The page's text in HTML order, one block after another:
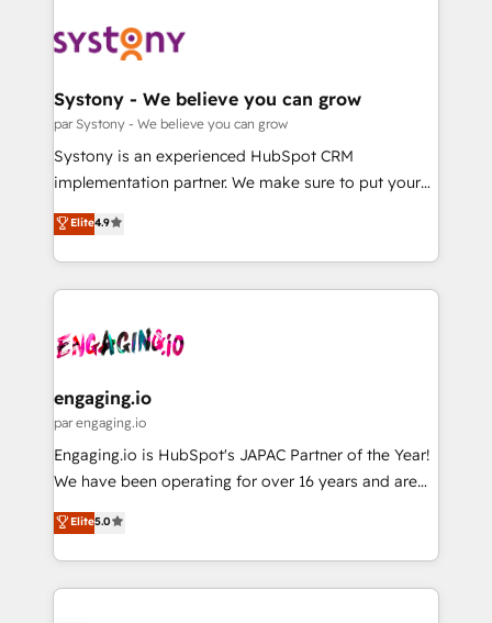
革を、構想から実装・定着までPMOとして主導。「設
定の代行ではなく、設計の責任」を引き受け、部門横断
の統合・浸透・変革管理を実行します。 ▸ CMS戦略設
計・構築：リード獲得・CVR・SEOを前提にした情報設
提供。 ▸ 既存CRM・MAからの移行支援：Salesforce・
Marketo・Pardot等からの移行、カスタム設計、履歴
データ移行と活用設計まで。 ▸ AEO対応：ChatGPT・
か？ ✓ HubSpot Eliteパートナー認定 ✓ HubSpotアワ
ード受賞・HUGリーダー ✓ ISO27001:2022 /
ISO9001:2015 取得 ✓ 400社以上の導入実績 ✓
状整理の壁打ちなど、構想段階からお気軽にお問い合わ
せください。
Data & Content 📈 Sales & Marketing Alignment +
Agent Creation 🔄 Custom Integrations & Data
Migration Why 1406 We become part of your team.
Your team learns while we build. We fix what others
broke. Built for mid-market reality—practical
constraints. By the Numbers 🏆 Top 1% of all
HubSpot partners 🔄 Top 5% globally in client
and sales ops at mid-market companies ready to
move beyond spreadsheets into unified systems
Systony - We believe you can grow
par Systony - We believe you can grow
Systony is an experienced HubSpot CRM
implementation partner. We make sure to put your
organization's needs and goals first and think along
with your organization. We are only satisfied once
you are too. Why Systony? - 20+ years of
experience with CRM, Marketing, Sales & Service
Own back-end developers - Complex data
View, SuperOffice) - Custom integrations (e.g. MS
Business Central, Navision, AX, SAP, Exact, AFAS) We
focus on growing B2B companies in the SME sector
such as manufacturing, SaaS, business services and
partner, we know how important user adoption is.
That's why we have developed a step-by-step
Elite4.9
engaging.io
par engaging.io
Engaging.io is HubSpot's JAPAC Partner of the Year!
We have been operating for over 16 years and are
one of HubSpot's most experienced and technically
capable Agency Partners globally. We specialise in
complex CRM migrations, implementations,
integrations, custom CMS portal development,
Elite5.0